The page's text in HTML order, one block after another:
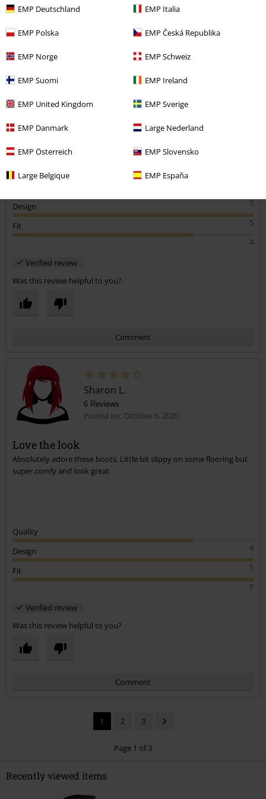
EMP Deutschland EMP Italia
EMP Polska EMP Česká Republika
EMP Norge EMP Schweiz
EMP Suomi EMP Ireland
EMP United Kingdom EMP Sverige
EMP Danmark Large Nederland
EMP Österreich EMP Slovensko
Large Belgique EMP España
Posted on: October 29, 2020
Size purchased: 6
Feel like a rockstar
worn in, otherwise super comfy
5
Design
5
Fit
4
Verified review
Was this review helpful to you?
Comment
Send comment
Sharon L.
6 Reviews
Posted on: October 6, 2020
Love the look
Absolutely adore these boots. Little bit slippy on some flooring but
super comfy and look great
Quality
4
Design
5
Fit
5
Verified review
Was this review helpful to you?
Comment
1 2 3
Page 1 of 3
Recently viewed items